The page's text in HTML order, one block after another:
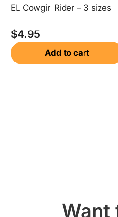
EL Cowgirl Rider – 3 sizes
$4.95
Add to cart
Want